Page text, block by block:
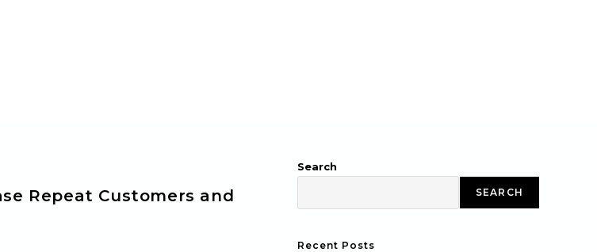
Repeat Customers and
Search
SEARCH
Recent Posts